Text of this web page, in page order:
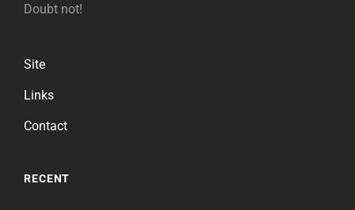
Doubt not!
Site
Links
Contact
RECENT